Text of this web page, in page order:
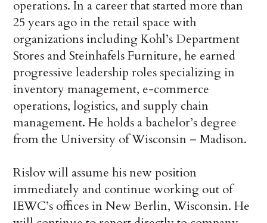
operations. In a career that started more than
25 years ago in the retail space with
organizations including Kohl’s Department
Stores and Steinhafels Furniture, he earned
progressive leadership roles specializing in
inventory management, e-commerce
operations, logistics, and supply chain
management. He holds a bachelor’s degree
from the University of Wisconsin – Madison.
Rislov will assume his new position
immediately and continue working out of
IEWC’s offices in New Berlin, Wisconsin. He